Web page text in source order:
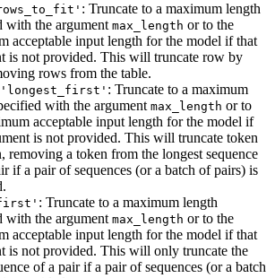
: Truncate to a maximum length
with the argument max_length or to the
acceptable input length for the model if that
is not provided. This will truncate row by
rows from the table.
'longest_first' : Truncate to a maximum
with the argument max_length or to
acceptable input length for the model if
is not provided. This will truncate token
removing a token from the longest sequence
if a pair of sequences (or a batch of pairs) is
: Truncate to a maximum length
with the argument max_length or to the
acceptable input length for the model if that
is not provided. This will only truncate the
of a pair if a pair of sequences (or a batch